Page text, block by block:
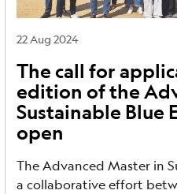
22 Aug 2024
The call for
edition of the
Sustainable Blue
open
The Advanced Master in
a collaborative effort